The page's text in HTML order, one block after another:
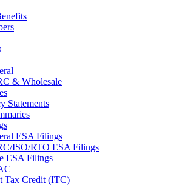
& Wholesale
Statements
ESA Filings
ISO/RTO ESA Filings
ESA Filings
Tax Credit (ITC)